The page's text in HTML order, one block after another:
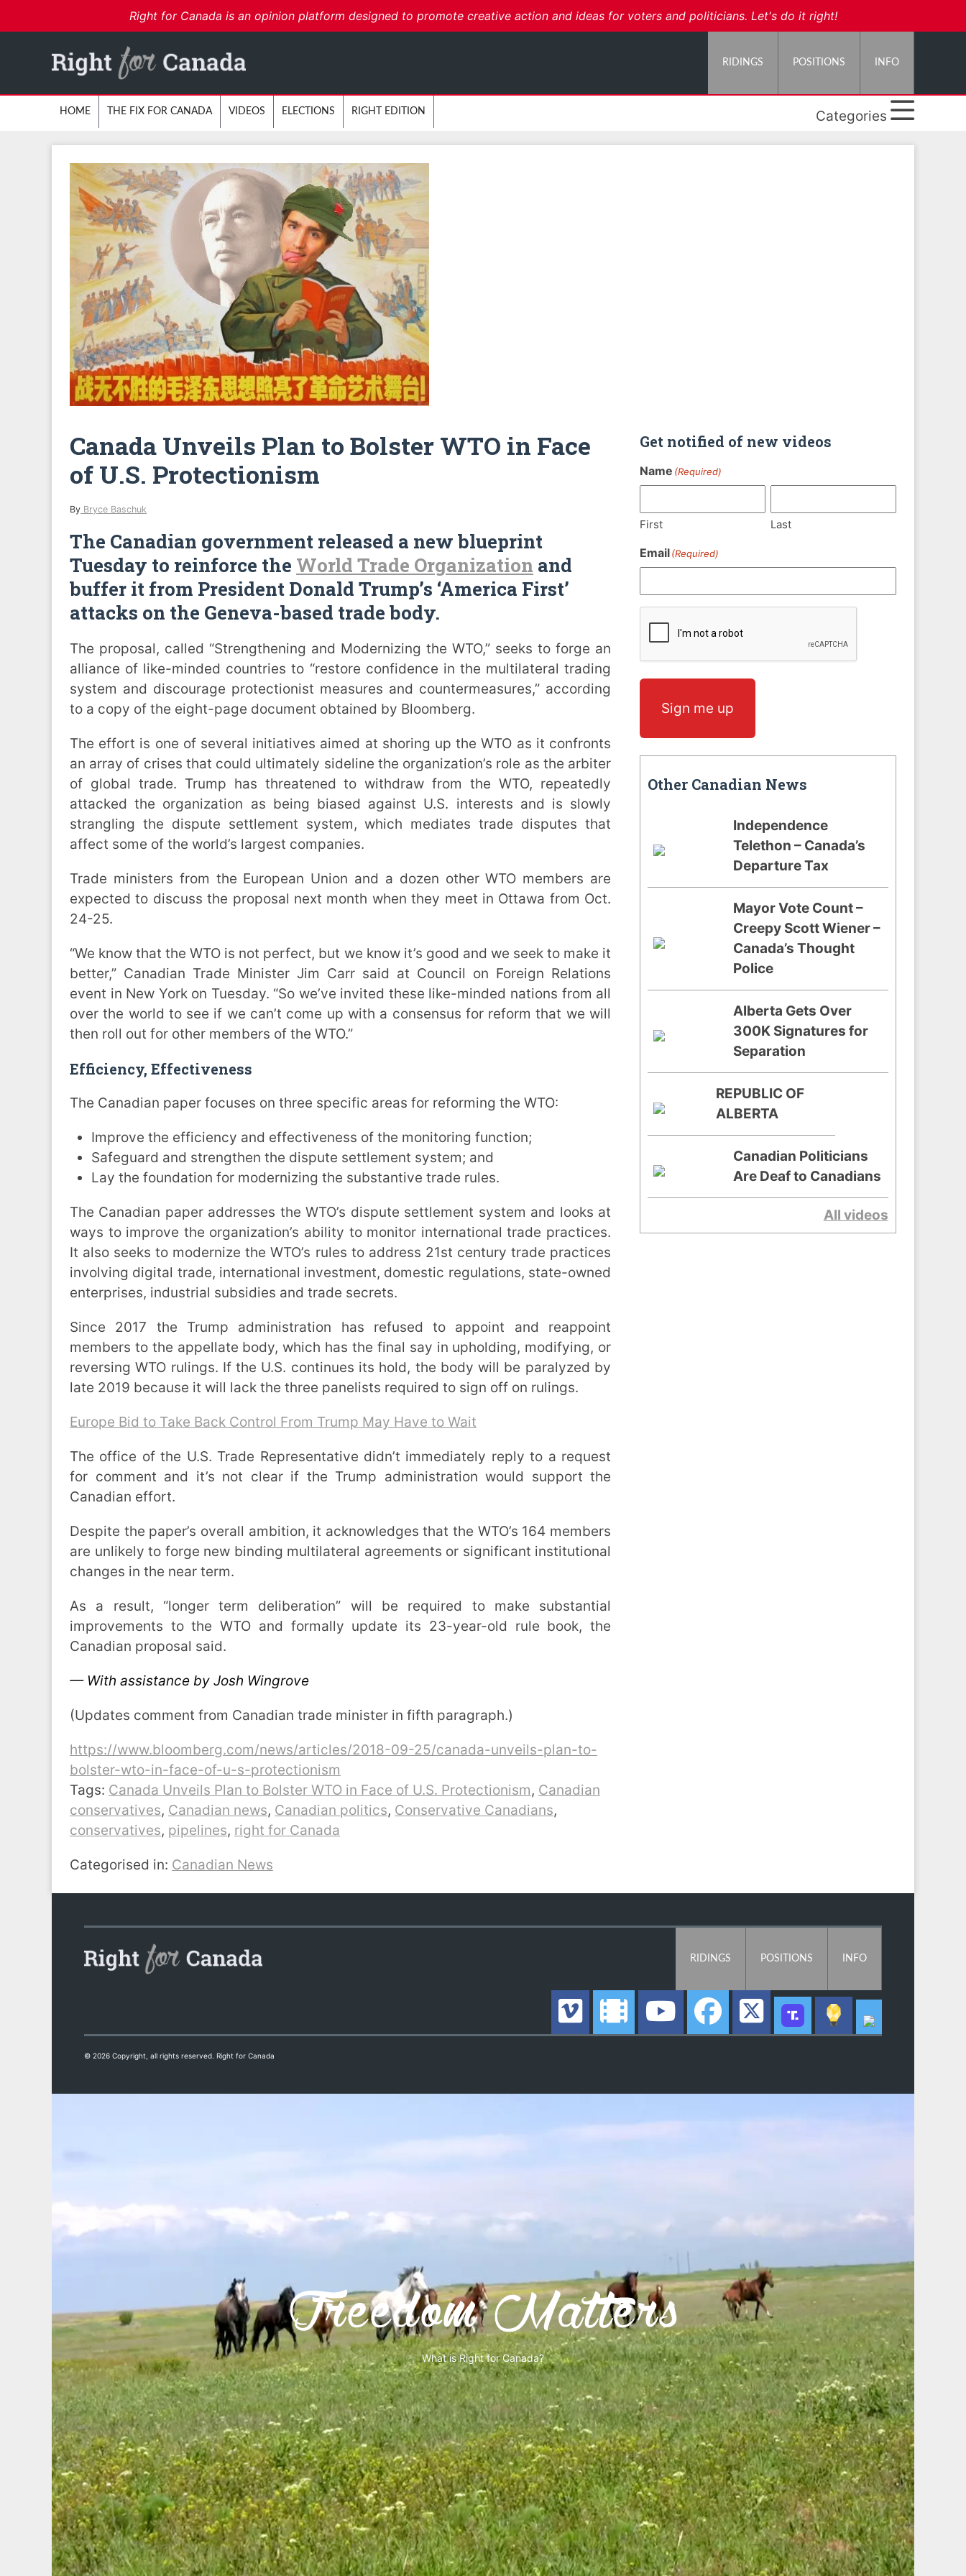
Right for Canada is an opinion platform designed to promote creative action and ideas for voters and politicians. Let's do it right!
RIDINGS POSITIONS INFO
HOME THE FIX FOR CANADA VIDEOS ELECTIONS RIGHT EDITION Categories
Canada Unveils Plan to Bolster WTO in Face
of U.S. Protectionism
By Bryce Baschuk
The Canadian government released a new blueprint
Tuesday to reinforce the World Trade Organization and
buffer it from President Donald Trump’s ‘America First’
attacks on the Geneva-based trade body.
The proposal, called “Strengthening and Modernizing the WTO,” seeks to forge an
alliance of like-minded countries to “restore confidence in the multilateral trading
system and discourage protectionist measures and countermeasures,” according
to a copy of the eight-page document obtained by Bloomberg.
The effort is one of several initiatives aimed at shoring up the WTO as it confronts
an array of crises that could ultimately sideline the organization’s role as the arbiter
of global trade. Trump has threatened to withdraw from the WTO, repeatedly
attacked the organization as being biased against U.S. interests and is slowly
strangling the dispute settlement system, which mediates trade disputes that
affect some of the world’s largest companies.
Trade ministers from the European Union and a dozen other WTO members are
expected to discuss the proposal next month when they meet in Ottawa from Oct.
24-25.
“We know that the WTO is not perfect, but we know it’s good and we seek to make it
better,” Canadian Trade Minister Jim Carr said at Council on Foreign Relations
event in New York on Tuesday. “So we’ve invited these like-minded nations from all
over the world to see if we can’t come up with a consensus for reform that we will
then roll out for other members of the WTO.”
Efficiency, Effectiveness
The Canadian paper focuses on three specific areas for reforming the WTO:
Improve the efficiency and effectiveness of the monitoring function;
Safeguard and strengthen the dispute settlement system; and
Lay the foundation for modernizing the substantive trade rules.
The Canadian paper addresses the WTO’s dispute settlement system and looks at
ways to improve the organization’s ability to monitor international trade practices.
It also seeks to modernize the WTO’s rules to address 21st century trade practices
involving digital trade, international investment, domestic regulations, state-owned
enterprises, industrial subsidies and trade secrets.
Since 2017 the Trump administration has refused to appoint and reappoint
members to the appellate body, which has the final say in upholding, modifying, or
reversing WTO rulings. If the U.S. continues its hold, the body will be paralyzed by
late 2019 because it will lack the three panelists required to sign off on rulings.
Europe Bid to Take Back Control From Trump May Have to Wait
The office of the U.S. Trade Representative didn’t immediately reply to a request
for comment and it’s not clear if the Trump administration would support the
Canadian effort.
Despite the paper’s overall ambition, it acknowledges that the WTO’s 164 members
are unlikely to forge new binding multilateral agreements or significant institutional
changes in the near term.
As a result, “longer term deliberation” will be required to make substantial
improvements to the WTO and formally update its 23-year-old rule book, the
Canadian proposal said.
— With assistance by Josh Wingrove
(Updates comment from Canadian trade minister in fifth paragraph.)
https://www.bloomberg.com/news/articles/2018-09-25/canada-unveils-plan-to-
bolster-wto-in-face-of-u-s-protectionism
Tags: Canada Unveils Plan to Bolster WTO in Face of U.S. Protectionism, Canadian
conservatives, Canadian news, Canadian politics, Conservative Canadians,
conservatives, pipelines, right for Canada
Categorised in: Canadian News
Get notified of new videos
Name (Required)
First Last
Email(Required)
Sign me up
Other Canadian News
Independence
Telethon – Canada’s
Departure Tax
Mayor Vote Count –
Creepy Scott Wiener –
Canada’s Thought
Police
Alberta Gets Over
300K Signatures for
Separation
REPUBLIC OF
ALBERTA
Canadian Politicians
Are Deaf to Canadians
All videos
RIDINGS POSITIONS INFO
© 2026 Copyright, all rights reserved. Right for Canada
What is Right for Canada?